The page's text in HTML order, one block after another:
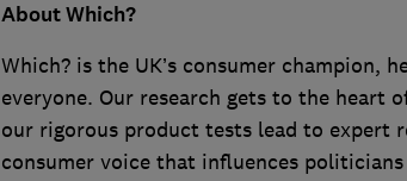
About Which?
Which? is the UK’s consumer champion,
everyone. Our research gets to the heart
our rigorous product tests lead to expert
consumer voice that influences